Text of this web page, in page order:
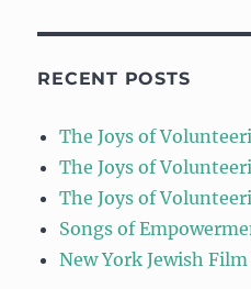
RECENT POSTS
The Joys of
The Joys of
The Joys of
Songs of
New York Jewish